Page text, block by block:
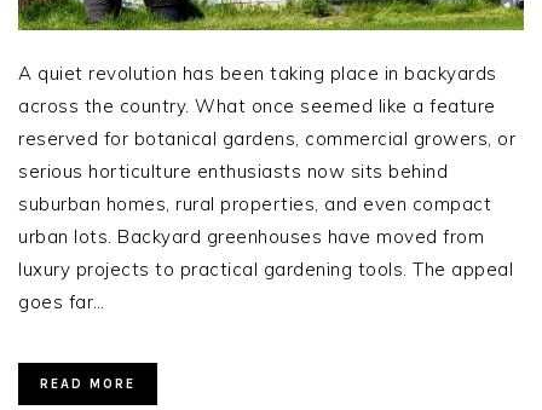
A quiet revolution has been taking place in backyards
across the country. What once seemed like a feature
reserved for botanical gardens, commercial growers, or
serious horticulture enthusiasts now sits behind
suburban homes, rural properties, and even compact
urban lots. Backyard greenhouses have moved from
luxury projects to practical gardening tools. The appeal
goes far…
READ MORE